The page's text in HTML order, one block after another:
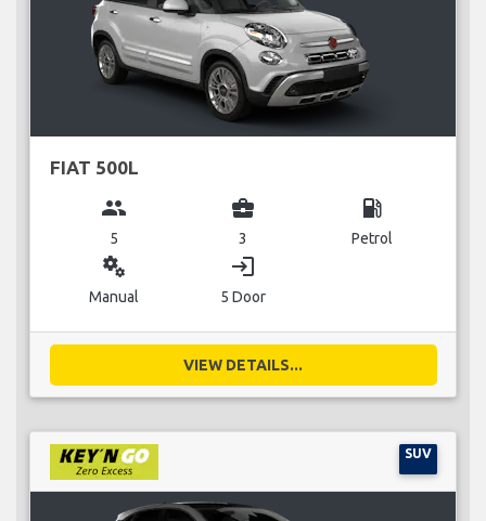
FIAT 500L
group
5
business_center
3
local_gas_station
Petrol
miscellaneous_services
Manual
login
5 Door
VIEW DETAILS...
SUV